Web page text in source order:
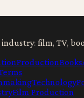
film, TV,
ProductionBooks
Technology
Film Production